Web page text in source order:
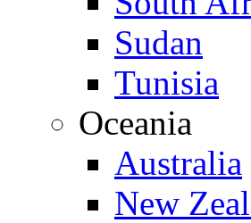
Sudan
Tunisia
Oceania
Australia
New